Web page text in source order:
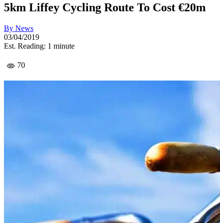
5km Liffey Cycling Route To Cost €20m
By News
03/04/2019
Est. Reading: 1 minute
70